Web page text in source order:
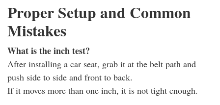
Proper Setup and Common
Mistakes
What is the inch test?
After installing a car seat, grab it at the belt path and
push side to side and front to back.
If it moves more than one inch, it is not tight enough.